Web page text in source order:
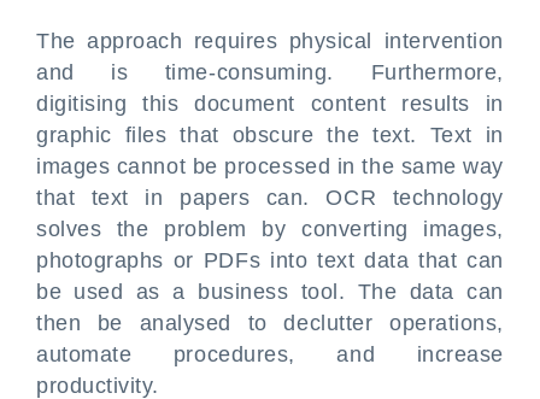
The approach requires physical intervention
and is time-consuming. Furthermore,
digitising this document content results in
graphic files that obscure the text. Text in
images cannot be processed in the same way
that text in papers can. OCR technology
solves the problem by converting images,
photographs or PDFs into text data that can
be used as a business tool. The data can
then be analysed to declutter operations,
automate procedures, and increase
productivity.